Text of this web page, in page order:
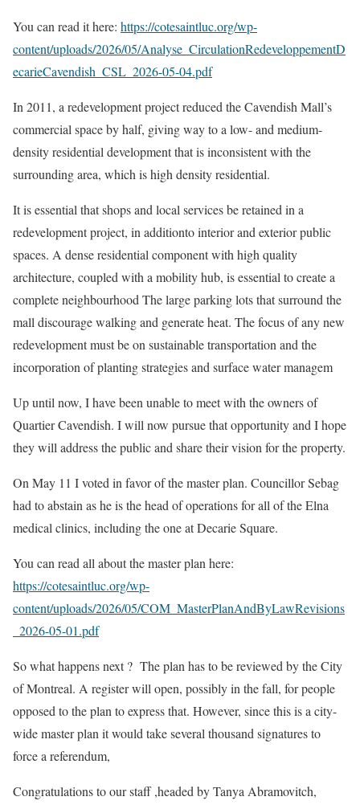
You can read it here: https://cotesaintluc.org/wp-
content/uploads/2026/05/Analyse_CirculationRedeveloppementD
ecarieCavendish_CSL_2026-05-04.pdf
In 2011, a redevelopment project reduced the Cavendish Mall’s
commercial space by half, giving way to a low- and medium-
density residential development that is inconsistent with the
surrounding area, which is high density residential.
It is essential that shops and local services be retained in a
redevelopment project, in additionto interior and exterior public
spaces. A dense residential component with high quality
architecture, coupled with a mobility hub, is essential to create a
complete neighbourhood The large parking lots that surround the
mall discourage walking and generate heat. The focus of any new
redevelopment must be on sustainable transportation and the
incorporation of planting strategies and surface water managem
Up until now, I have been unable to meet with the owners of
Quartier Cavendish. I will now pursue that opportunity and I hope
they will address the public and share their vision for the property.
On May 11 I voted in favor of the master plan. Councillor Sebag
had to abstain as he is the head of operations for all of the Elna
medical clinics, including the one at Decarie Square.
You can read all about the master plan here:
https://cotesaintluc.org/wp-
content/uploads/2026/05/COM_MasterPlanAndByLawRevisions
_2026-05-01.pdf
So what happens next ? The plan has to be reviewed by the City
of Montreal. A register will open, possibly in the fall, for people
opposed to the plan to express that. However, since this is a city-
wide master plan it would take several thousand signatures to
force a referendum,
Congratulations to our staff ,headed by Tanya Abramovitch,